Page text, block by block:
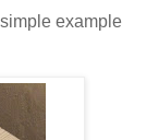
example